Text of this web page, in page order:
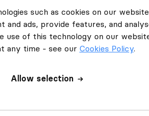
such as cookies on our
and ads, provide features, and
use of this technology on our
any time - see our Cookies Policy.
Allow selection